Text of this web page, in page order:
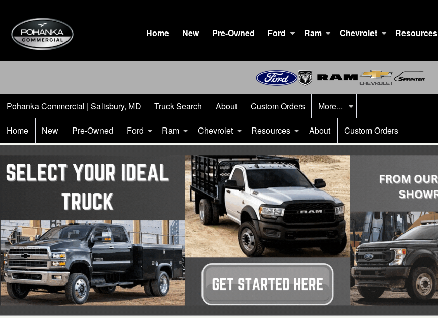
Home New Pre-Owned Ford Ram Chevrolet Resources
Pohanka Commercial | Salisbury, MD Truck Search About Custom Orders More...
Home New Pre-Owned Ford Ram Chevrolet Resources About Custom Orders